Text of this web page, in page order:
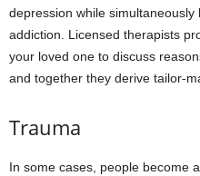
depression while
addiction. Licensed therapists
your loved one to discuss
and together they derive tailor-
Trauma
In some cases, people become